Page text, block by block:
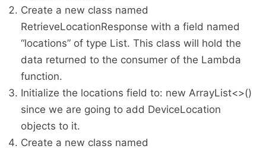
Create a new class named
RetrieveLocationResponse with a field named
“locations” of type List. This class will hold the
data returned to the consumer of the Lambda
function.
Initialize the locations field to: new ArrayList<>()
since we are going to add DeviceLocation
objects to it.
Create a new class named